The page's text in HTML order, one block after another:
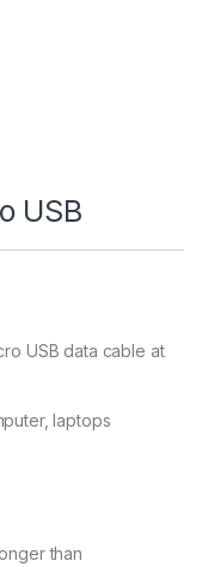
USB
USB data cable at
laptops
than